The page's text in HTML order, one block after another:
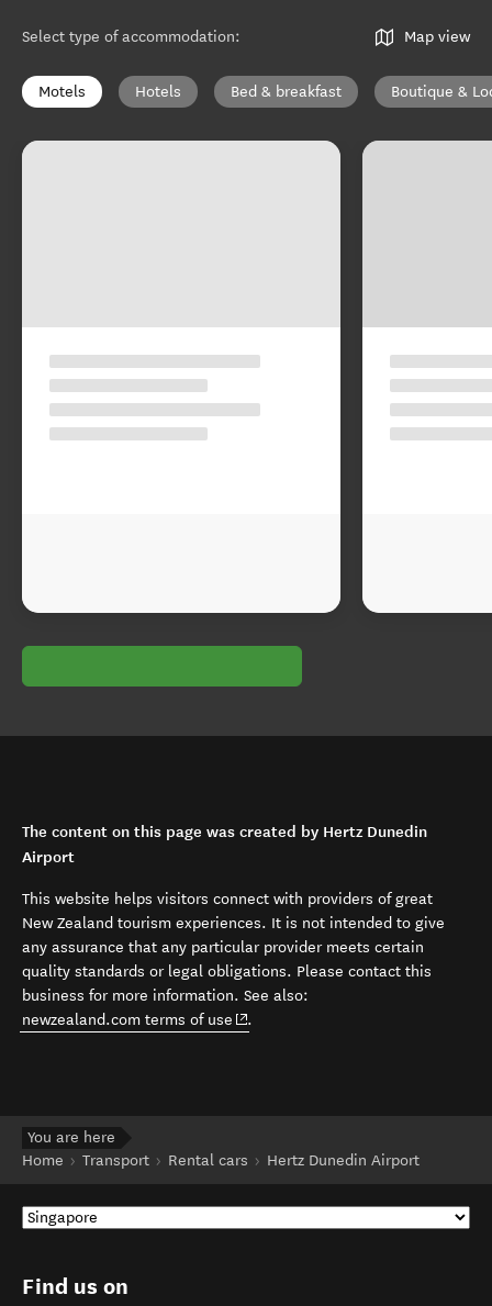
Select type of accommodation: Map view
Motels Hotels Bed & breakfast Boutique &
The content on this page was created by Hertz Dunedin
Airport
This website helps visitors connect with providers of great
New Zealand tourism experiences. It is not intended to give
any assurance that any particular provider meets certain
quality standards or legal obligations. Please contact this
business for more information. See also:
newzealand.com terms of use (opens in new window)
.
You are here
Home
Transport Rental cars Hertz Dunedin Airport
Find us on